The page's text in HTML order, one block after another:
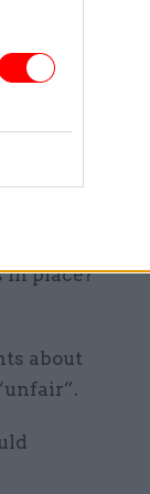
the
we
in place?
about